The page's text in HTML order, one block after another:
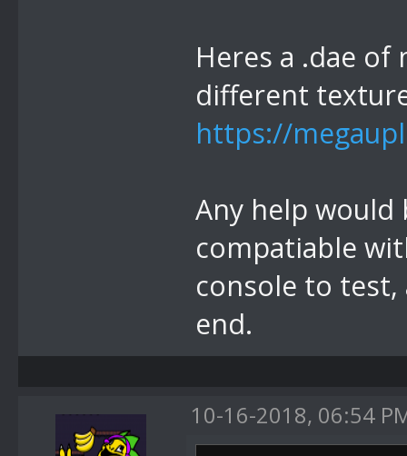
Heres a .dae
different
https://
Any help would
compatiable
console to
end.
10-16-2018, 06:54